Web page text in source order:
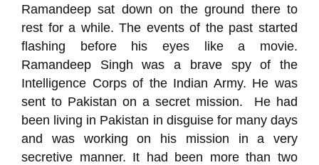
Ramandeep sat down on the ground there to
rest for a while. The events of the past started
flashing before his eyes like a movie.
Ramandeep Singh was a brave spy of the
Intelligence Corps of the Indian Army. He was
sent to Pakistan on a secret mission. He had
been living in Pakistan in disguise for many days
and was working on his mission in a very
secretive manner. It had been more than two